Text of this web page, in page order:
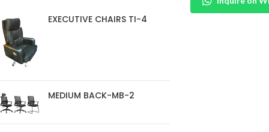
EXECUTIVE CHAIRS TI-4
MEDIUM BACK-MB-2